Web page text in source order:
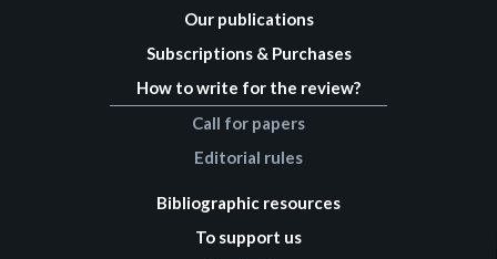
Our publications
Subscriptions & Purchases
How to write for the review?
Call for papers
Editorial rules
Bibliographic resources
To support us